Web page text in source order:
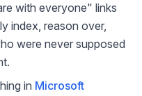
with everyone" links
index, reason over,
were never supposed
in Microsoft